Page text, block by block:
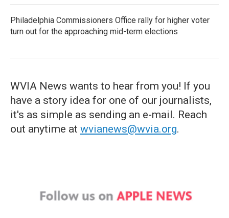
Philadelphia Commissioners Office rally for higher voter
turn out for the approaching mid-term elections
WVIA News wants to hear from you! If you
have a story idea for one of our journalists,
it's as simple as sending an e-mail. Reach
out anytime at wvianews@wvia.org.